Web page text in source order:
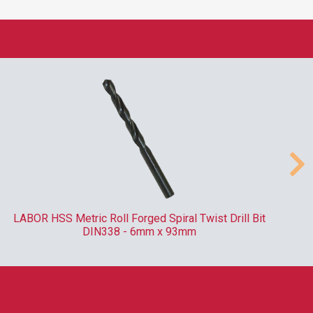
LABOR HSS Metric Roll Forged Spiral Twist Drill Bit
DIN338 - 6mm x 93mm